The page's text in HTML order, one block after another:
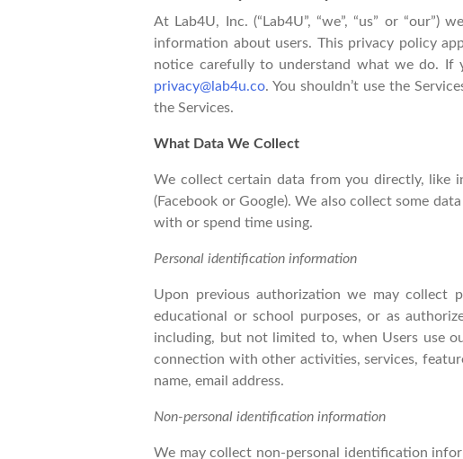
At Lab4U, Inc. (“Lab4U”, “we”, “us” or
information about users. This privacy policy
notice carefully to understand what we do. If
privacy@lab4u.co. You shouldn’t use the
the Services.
What Data We Collect
We collect certain data from you directly, like
(Facebook or Google). We also collect some
with or spend time using.
Personal identification information
Upon previous authorization we may collect
educational or school purposes, or as
including, but not limited to, when Users use
connection with other activities, services,
name, email address.
Non-personal identification information
We may collect non-personal identification